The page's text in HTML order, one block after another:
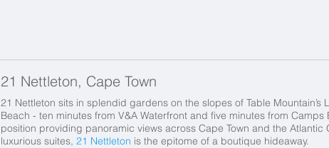
21 Nettleton, Cape Town
21 Nettleton sits in splendid gardens on the slopes of Table Mountain’s
Beach - ten minutes from V&A Waterfront and five minutes from Camps
position providing panoramic views across Cape Town and the Atlantic
luxurious suites, 21 Nettleton is the epitome of a boutique hideaway.